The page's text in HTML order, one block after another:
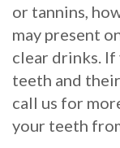
or tannins,
may present
clear drinks. If
teeth and
call us for
your teeth